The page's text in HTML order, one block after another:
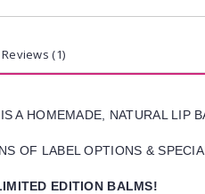
Reviews (1)
A HOMEMADE, NATURAL LIP
OF LABEL OPTIONS &
EDITION BALMS!